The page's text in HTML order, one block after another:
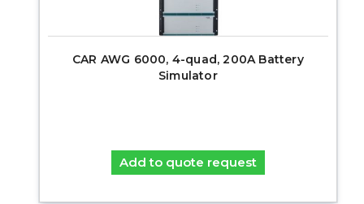
CAR AWG 6000, 4-quad, 200A Battery
Simulator
Add to quote request